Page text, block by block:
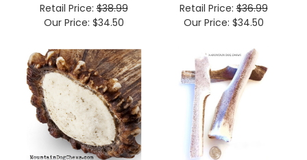
Retail Price:$38.99
Our Price: $34.50
Retail Price:$36.99
Our Price: $34.50